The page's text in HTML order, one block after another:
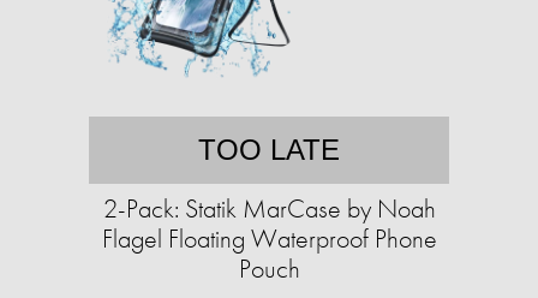
TOO LATE
2-Pack: Statik MarCase by Noah
Flagel Floating Waterproof Phone
Pouch